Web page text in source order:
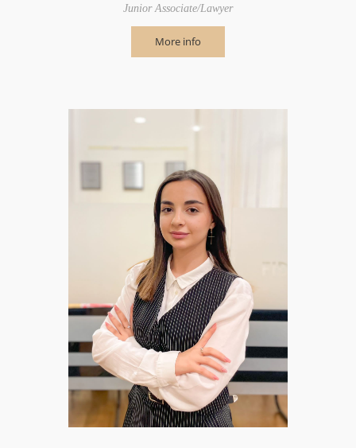
Junior Associate/Lawyer
More info